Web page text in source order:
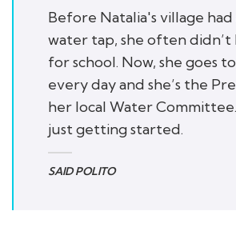
Before Natalia's village had
water tap, she often didn’t
for school. Now, she goes
every day and she’s the
her local Water Committee.
just getting started.
SAID POLITO